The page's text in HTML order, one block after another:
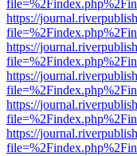
https://
https://
https://
https://
https://